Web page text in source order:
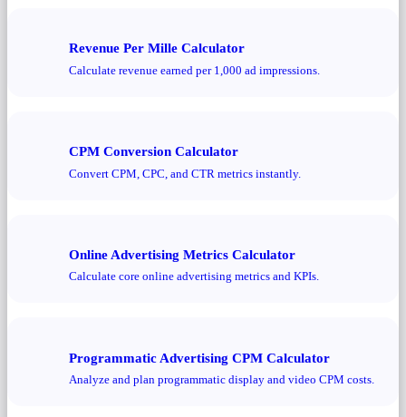
Revenue Per Mille Calculator
Calculate revenue earned per 1,000 ad impressions.
CPM Conversion Calculator
Convert CPM, CPC, and CTR metrics instantly.
Online Advertising Metrics Calculator
Calculate core online advertising metrics and KPIs.
Programmatic Advertising CPM Calculator
Analyze and plan programmatic display and video CPM costs.